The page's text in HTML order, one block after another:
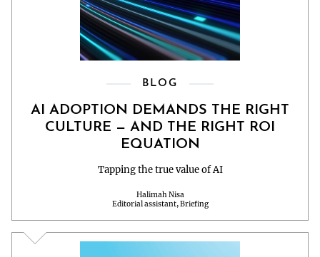
BLOG
AI ADOPTION DEMANDS THE RIGHT
CULTURE — AND THE RIGHT ROI
EQUATION
Tapping the true value of AI
Halimah Nisa
Editorial assistant, Briefing